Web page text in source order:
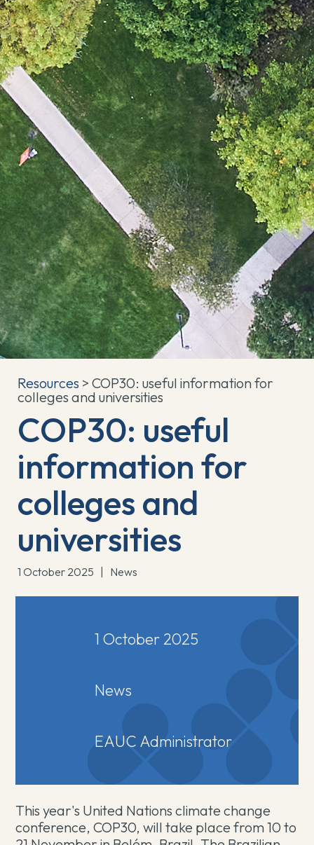
Resources > COP30: useful information for
colleges and universities
COP30: useful
information for
colleges and
universities
1 October 2025 News
This year's United Nations climate change
conference, COP30, will take place from 10 to
1 October 2025
News
EAUC Administrator